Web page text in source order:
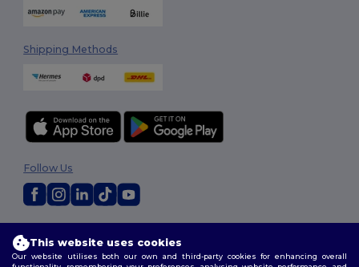
Shipping Methods
Terms & Conditions|Customization Policy
Policy|Site Map
Follow Us
This website uses cookies
Our website utilises both our own and third-party cookies for enhancing overall